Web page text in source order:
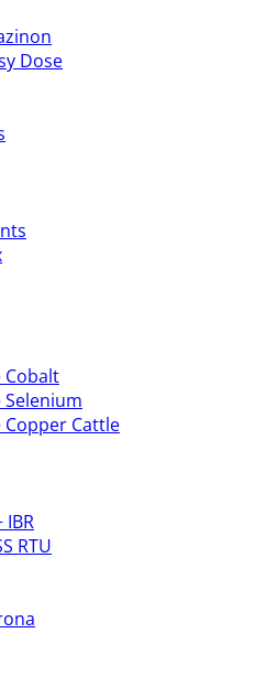
Dose
Cobalt
Cattle
IBR
RTU